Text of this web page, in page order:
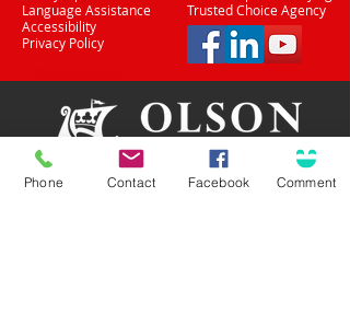
Language Assistance
Trusted Choice Agency
Accessibility
Privacy Policy
Proud Partner
Phone Contact Facebook Comment